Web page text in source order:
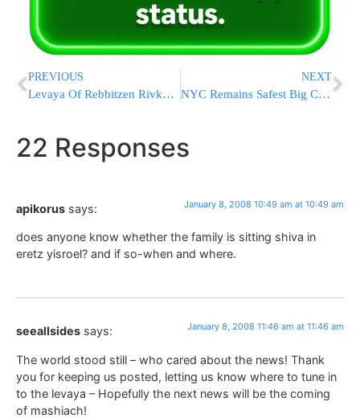
PREVIOUS
Levaya Of Rebbitzen Rivka Wiesenfeld A”H
NEXT
NYC Remains Safest Big City In USA
22 Responses
apikorus says: January 8, 2008 10:49 am at 10:49 am
does anyone know whether the family is sitting shiva in
eretz yisroel? and if so-when and where.
seeallsides says: January 8, 2008 11:46 am at 11:46 am
The world stood still – who cared about the news! Thank
you for keeping us posted, letting us know where to tune in
to the levaya – Hopefully the next news will be the coming
of mashiach!